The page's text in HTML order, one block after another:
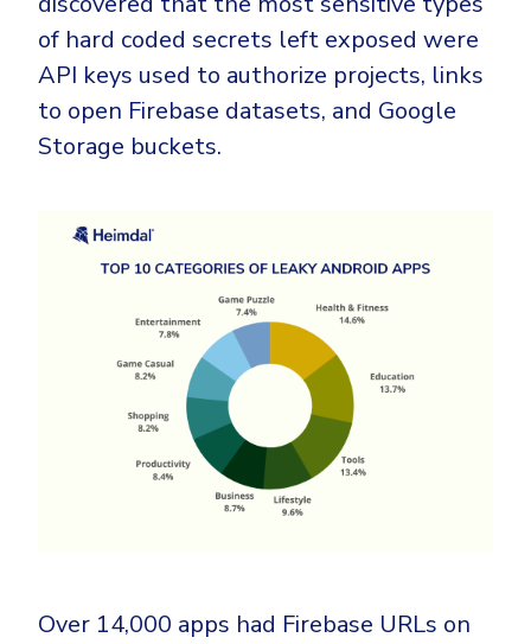
of hard coded secrets left exposed were
API keys used to authorize projects, links
to open Firebase datasets, and Google
Storage buckets.
Over 14,000 apps had Firebase URLs on